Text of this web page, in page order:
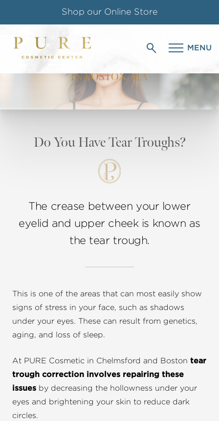
Shop our Online Store
Follow us on Instagram
Special Offer for Teachers & Students
MENU
TEAR TROUGH
CORRECTION
IN BOSTON, MA
Do You Have Tear Troughs?
The crease between your lower
eyelid and upper cheek is known as
the tear trough.
This is one of the areas that can most easily show
signs of stress in your face, such as shadows
under your eyes. These can result from genetics,
aging, and loss of sleep.
At PURE Cosmetic in Chelmsford and Boston tear
trough correction involves repairing these
issues by decreasing the hollowness under your
eyes and brightening your skin to reduce dark
circles.